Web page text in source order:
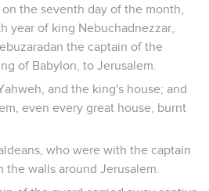
the seventh day of the month,
year of king Nebuchadnezzar,
the captain of the
of Babylon, to Jerusalem.
and the king's house; and
even every great house, burnt
who were with the captain
walls around Jerusalem.